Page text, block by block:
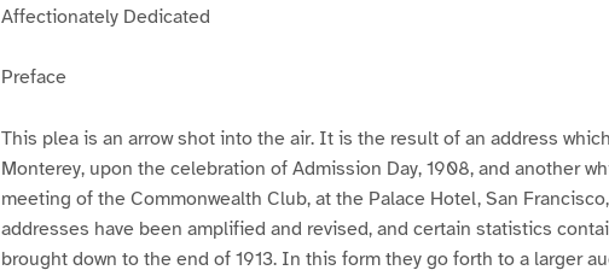
Affectionately Dedicated
Preface
This plea is an arrow shot into the air. It is the result of an address
Monterey, upon the celebration of Admission Day, 1908, and another
meeting of the Commonwealth Club, at the Palace Hotel, San
addresses have been amplified and revised, and certain statistics
brought down to the end of 1913. In this form they go forth to a larger